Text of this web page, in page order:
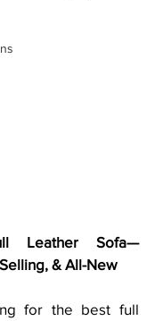
Leather Sofa—
& All-New
for the best full